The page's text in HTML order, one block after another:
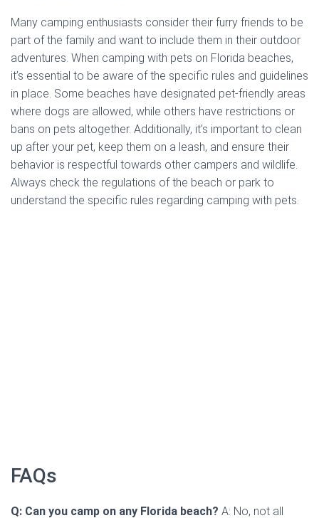
Many camping enthusiasts consider their furry friends to be
part of the family and want to include them in their outdoor
adventures. When camping with pets on Florida beaches,
it’s essential to be aware of the specific rules and guidelines
in place. Some beaches have designated pet-friendly areas
where dogs are allowed, while others have restrictions or
bans on pets altogether. Additionally, it’s important to clean
up after your pet, keep them on a leash, and ensure their
behavior is respectful towards other campers and wildlife.
Always check the regulations of the beach or park to
understand the specific rules regarding camping with pets.
FAQs
Q: Can you camp on any Florida beach? A: No, not all